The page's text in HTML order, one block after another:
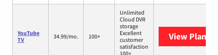
YouTube
TV
34.99/mo. 100+
Unlimited
Cloud DVR
storage
Excellent
customer
satisfaction
100+
View Plans